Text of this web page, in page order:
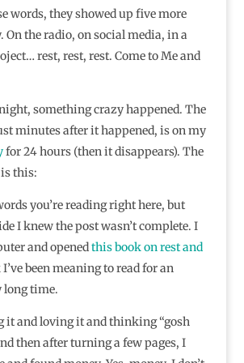
words, they showed up five more
On the radio, on social media, in a
rest, rest, rest. Come to Me and
something crazy happened. The
minutes after it happened, is on my
for 24 hours (then it disappears). The
this:
you’re reading right here, but
I knew the post wasn’t complete. I
and openedthis book on rest and
I’ve been meaning to read for an
long time.
it and loving it and thinking “gosh
then after turning a few pages, I